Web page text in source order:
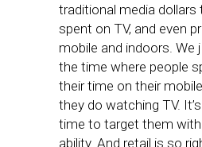
traditional media dollars
spent on TV, and even
mobile and indoors. We
the time where people
their time on their
they do watching TV.
time to target them
ability. And retail is so